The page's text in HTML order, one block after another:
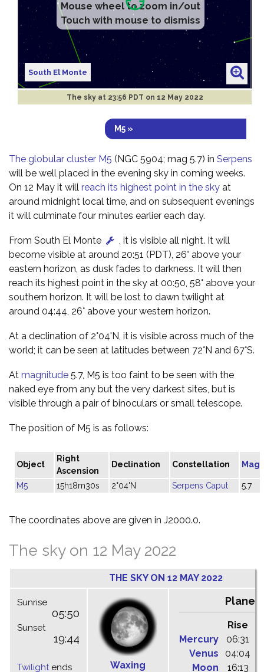
Mouse wheel to zoom in/out
Touch with mouse to dismiss
South El Monte
The sky at 23:56 PDT on 12 May 2022
M5 »
The globular cluster M5 (NGC 5904; mag 5.7) in Serpens
will be well placed in the evening sky in coming weeks.
On 12 May it will reach its highest point in the sky at
around midnight local time, and on subsequent evenings
it will culminate four minutes earlier each day.
From South El Monte
, it is visible all night. It will
become visible at around 20:51 (PDT), 26° above your
eastern horizon, as dusk fades to darkness. It will then
reach its highest point in the sky at 00:50, 58° above your
southern horizon. It will be lost to dawn twilight at
around 04:44, 26° above your western horizon.
At a declination of 2°04'N, it is visible across much of the
world; it can be seen at latitudes between 72°N and 67°S.
At magnitude 5.7, M5 is too faint to be seen with the
naked eye from any but the very darkest sites, but is
visible through a pair of binoculars or small telescope.
The position of M5 is as follows:
Object
Right
Ascension
Declination Constellation
M5 15h18m30s 2°04'N Serpens Caput 5.7
The coordinates above are given in J2000.0.
The sky on 12 May 2022
THE SKY ON 12 MAY 2022
Sunrise
05:50
Sunset
19:44
Twilightends
Waxing
Rise
Mercury
06:31
Venus
04:04
Moon
16:13